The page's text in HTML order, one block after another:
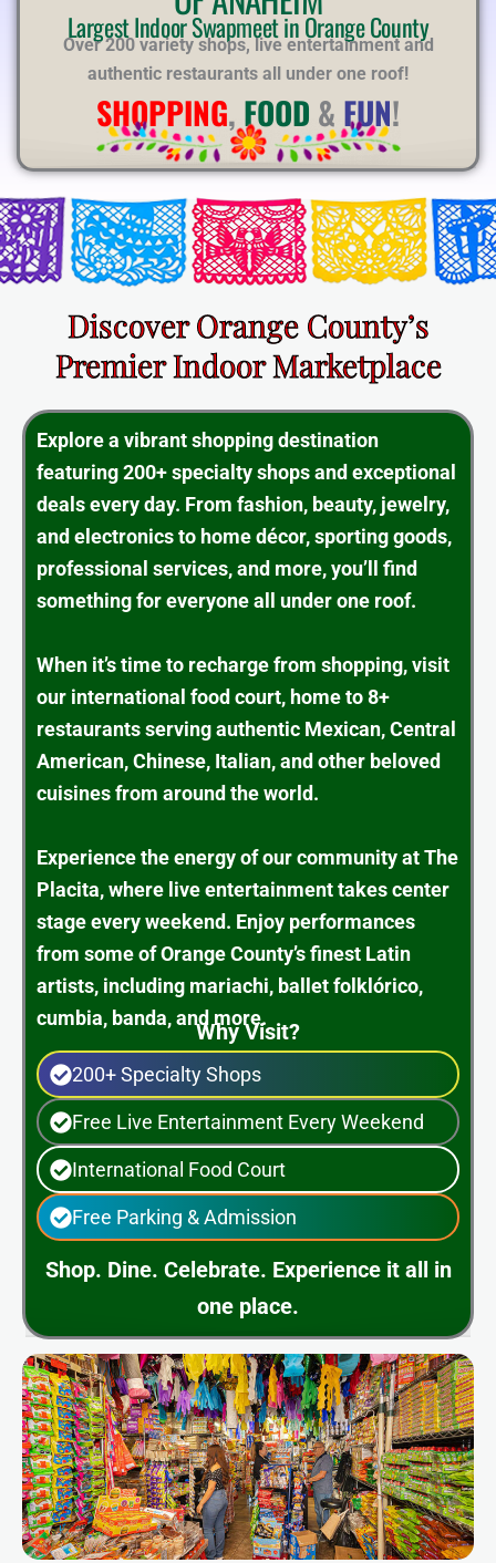
Largest Indoor Swapmeet in Orange County
Over 200 variety shops, live entertainment and
authentic restaurants all under one roof!
SHOPPING, FOOD & FUN!
Discover Orange County’s
Premier Indoor Marketplace
Explore a vibrant shopping destination
featuring 200+ specialty shops and exceptional
deals every day. From fashion, beauty, jewelry,
and electronics to home décor, sporting goods,
professional services, and more, you’ll find
something for everyone all under one roof.
When it’s time to recharge from shopping, visit
our international food court, home to 8+
restaurants serving authentic Mexican, Central
American, Chinese, Italian, and other beloved
cuisines from around the world.
Experience the energy of our community at The
Placita, where live entertainment takes center
stage every weekend. Enjoy performances
from some of Orange County’s finest Latin
artists, including mariachi, ballet folklórico,
cumbia, banda, and more.
Why Visit?
200+ Specialty Shops
Free Live Entertainment Every Weekend
International Food Court
Free Parking & Admission
Shop. Dine. Celebrate. Experience it all in
one place.